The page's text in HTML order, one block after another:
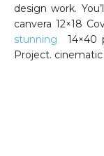
design work.
canvera 12×18
stunning 14×40
Project.